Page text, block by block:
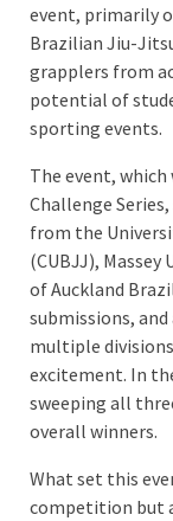
event, primarily
Brazilian Jiu-
grapplers from
potential of
sporting events.
The event,
Challenge
from the
(CUBJJ),
of Auckland
submissions,
multiple
excitement. In
sweeping all
overall winners.
What set this
competition but